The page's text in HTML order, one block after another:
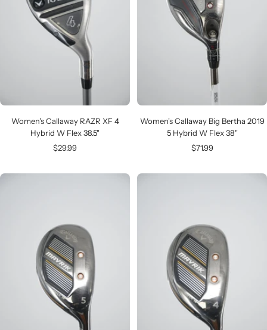
Women's Callaway RAZR XF 4
Hybrid W Flex 38.5"
Sale
$29.99
Women's Callaway Big Bertha 2019
5 Hybrid W Flex 38"
Sale
$71.99